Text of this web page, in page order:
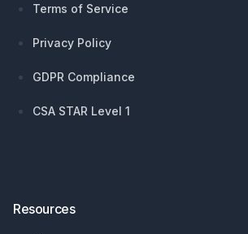
Terms of Service
Privacy Policy
GDPR Compliance
CSA STAR Level 1
Resources